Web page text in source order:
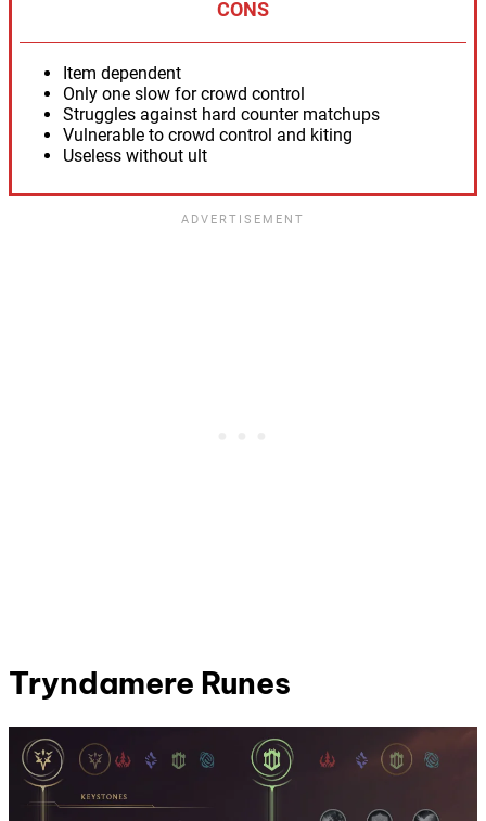
CONS
Item dependent
Only one slow for crowd control
Struggles against hard counter matchups
Vulnerable to crowd control and kiting
Useless without ult
Tryndamere Runes